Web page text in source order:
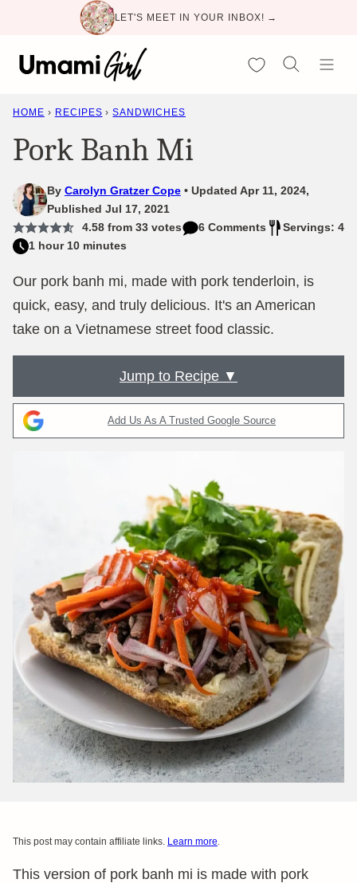
content
LET'S MEET IN YOUR INBOX! →
My Favorites
HOME › RECIPES › SANDWICHES
Pork Banh Mi
By Carolyn Gratzer Cope
Updated Apr 11, 2024,
Published Jul 17, 2021
4.58from 33votes 6 Comments
Servings: 4
1 hour 10 minutes
Our pork banh mi, made with pork tenderloin, is
quick, easy, and truly delicious. It's an American
take on a Vietnamese street food classic.
Jump to Recipe ▼
Add Us As A Trusted Google Source
This post may contain affiliate links. Learn more.
This version of pork banh mi is made with pork